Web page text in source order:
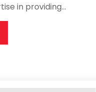
in providing...